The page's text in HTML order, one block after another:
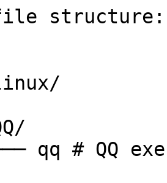
structure:
qq # QQ